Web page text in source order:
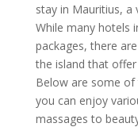
stay in Mauritius, a
While many hotels
packages, there
the island that offer
Below are some of
you can enjoy
massages to